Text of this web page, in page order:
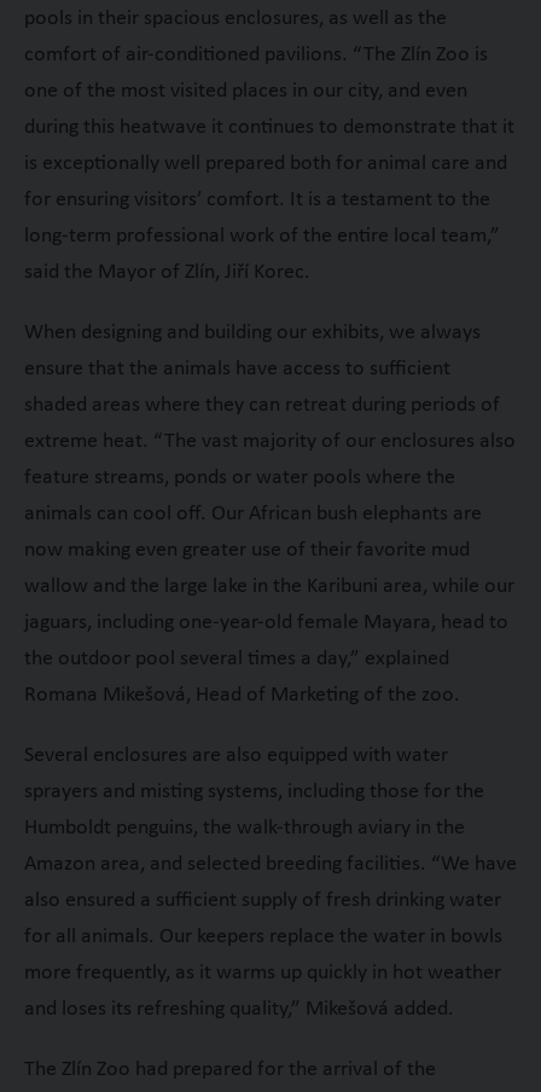
pools in their spacious enclosures, as well as the
comfort of air-conditioned pavilions. “The Zlín Zoo is
one of the most visited places in our city, and even
during this heatwave it continues to demonstrate that it
is exceptionally well prepared both for animal care and
for ensuring visitors’ comfort. It is a testament to the
long-term professional work of the entire local team,”
said the Mayor of Zlín, Jiří Korec.
When designing and building our exhibits, we always
ensure that the animals have access to sufficient
shaded areas where they can retreat during periods of
extreme heat. “The vast majority of our enclosures also
feature streams, ponds or water pools where the
animals can cool off. Our African bush elephants are
now making even greater use of their favorite mud
wallow and the large lake in the Karibuni area, while our
jaguars, including one-year-old female Mayara, head to
the outdoor pool several times a day,” explained
Romana Mikešová, Head of Marketing of the zoo.
Several enclosures are also equipped with water
sprayers and misting systems, including those for the
Humboldt penguins, the walk-through aviary in the
Amazon area, and selected breeding facilities. “We have
also ensured a sufficient supply of fresh drinking water
for all animals. Our keepers replace the water in bowls
more frequently, as it warms up quickly in hot weather
and loses its refreshing quality,” Mikešová added.
The Zlín Zoo had prepared for the arrival of the